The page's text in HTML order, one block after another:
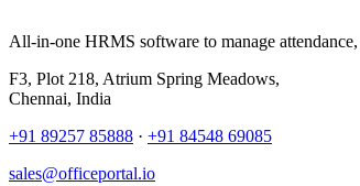
All-in-one HRMS software to manage
F3, Plot 218, Atrium Spring Meadows,
Chennai, India
+91 89257 85888 · +91 84548 69085
sales@officeportal.io